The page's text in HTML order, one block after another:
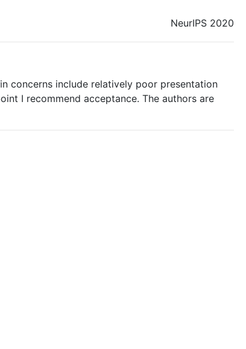
NeurIPS 2020
concerns include relatively poor presentation
I recommend acceptance. The authors are